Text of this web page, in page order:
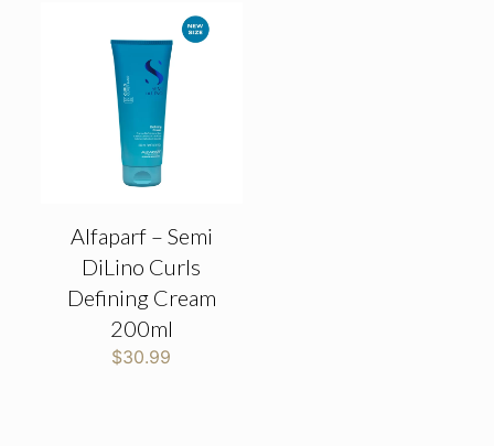
Alfaparf – Semi
DiLino Curls
Defining Cream
200ml
$30.99